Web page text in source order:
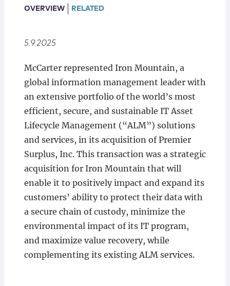
Locations
OVERVIEW RELATED
5.9.2025
McCarter represented Iron Mountain, a
global information management leader with
an extensive portfolio of the world’s most
efficient, secure, and sustainable IT Asset
Lifecycle Management (“ALM”) solutions
and services, in its acquisition of Premier
Surplus, Inc. This transaction was a strategic
acquisition for Iron Mountain that will
enable it to positively impact and expand its
customers’ ability to protect their data with
a secure chain of custody, minimize the
environmental impact of its IT program,
and maximize value recovery, while
complementing its existing ALM services.